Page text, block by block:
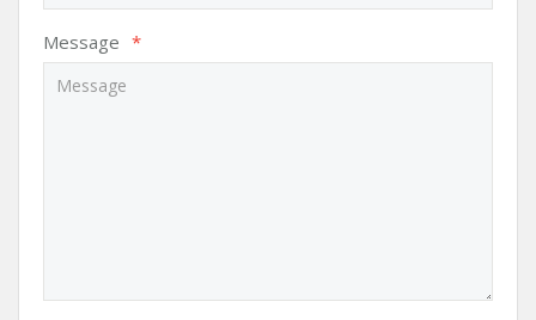
Message *